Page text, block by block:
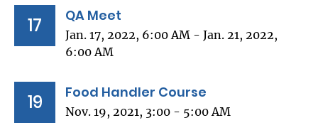
17 QA Meet
Jan. 17, 2022, 6:00 AM - Jan. 21, 2022,
6:00 AM
19 Food Handler Course
Nov. 19, 2021, 3:00 - 5:00 AM